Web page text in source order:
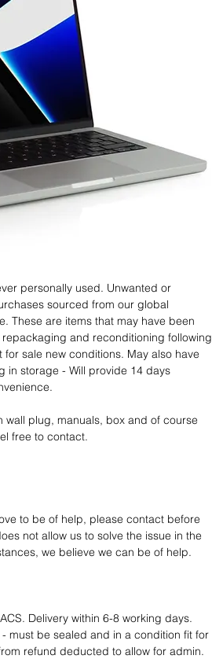
personally used. Unwanted or
sourced from our global
These are items that may have been
and reconditioning following
sale new conditions. May also have
in storage - Will provide 14 days
plug, manuals, box and of course
free to contact.
to be of help, please contact before
not allow us to solve the issue in the
we believe we can be of help.
Delivery within 6-8 working days.
must be sealed and in a condition fit for
refund deducted to allow for admin.